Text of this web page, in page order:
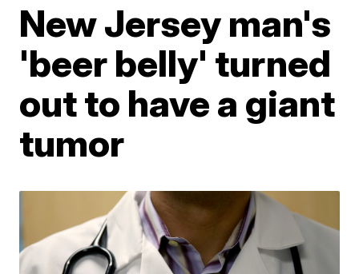
New Jersey man's
'beer belly' turned
out to have a giant
tumor